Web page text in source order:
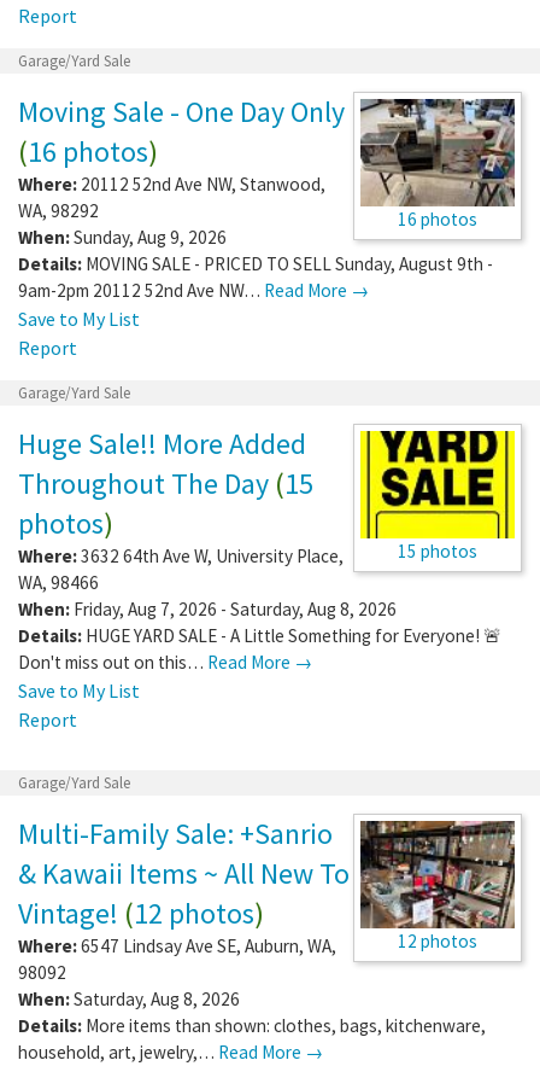
Report
Garage/Yard Sale
16 photos
Moving Sale - One Day Only
(16 photos)
Where: 20112 52nd Ave NW, Stanwood,
WA, 98292
When:Sunday, Aug 9, 2026
Details: MOVING SALE - PRICED TO SELL Sunday, August 9th -
9am-2pm 20112 52nd Ave NW… Read More →
Save to My List
Report
Garage/Yard Sale
15 photos
Huge Sale!! More Added
Throughout The Day (15
photos)
Where:3632 64th Ave W, University Place,
WA, 98466
When: Friday, Aug 7, 2026 - Saturday, Aug 8, 2026
Details: HUGE YARD SALE - A Little Something for Everyone! 🚨
Don't miss out on this… Read More →
Save to My List
Report
Garage/Yard Sale
12 photos
Multi-Family Sale: +Sanrio
& Kawaii Items ~ All New To
Vintage! (12 photos)
Where:6547 Lindsay Ave SE, Auburn, WA,
98092
When:Saturday, Aug 8, 2026
Details: More items than shown: clothes, bags, kitchenware,
household, art, jewelry,… Read More →